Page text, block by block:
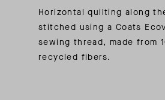
Horizontal quilting along
stitched using a Coats
sewing thread, made from
recycled fibers.